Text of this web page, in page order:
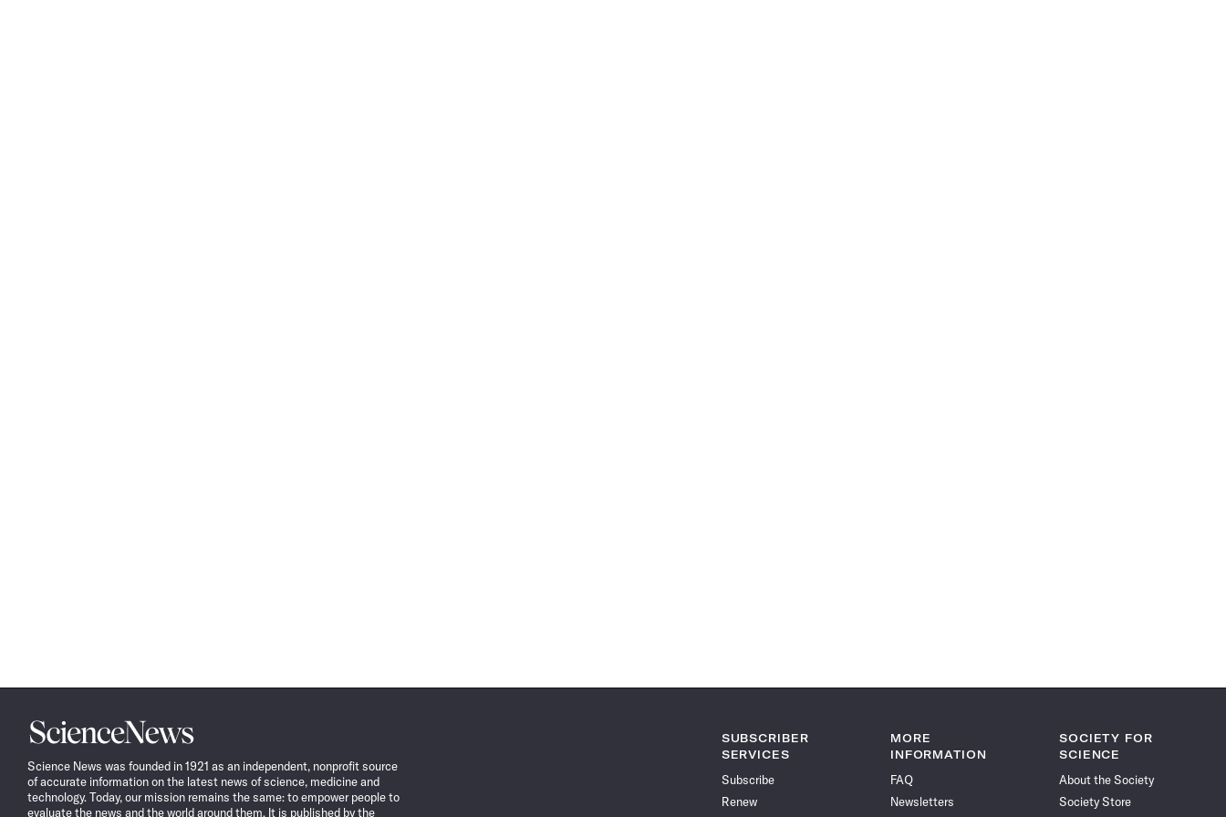
Science
News
Science News was founded in 1921 as an independent, nonprofit source
of accurate information on the latest news of science, medicine and
technology. Today, our mission remains the same: to empower people to
evaluate the news and the world around them. It is published by the
SUBSCRIBER
SERVICES
Subscribe
Renew
MORE
INFORMATION
FAQ
Newsletters
SOCIETY FOR
SCIENCE
About the Society
Society Store